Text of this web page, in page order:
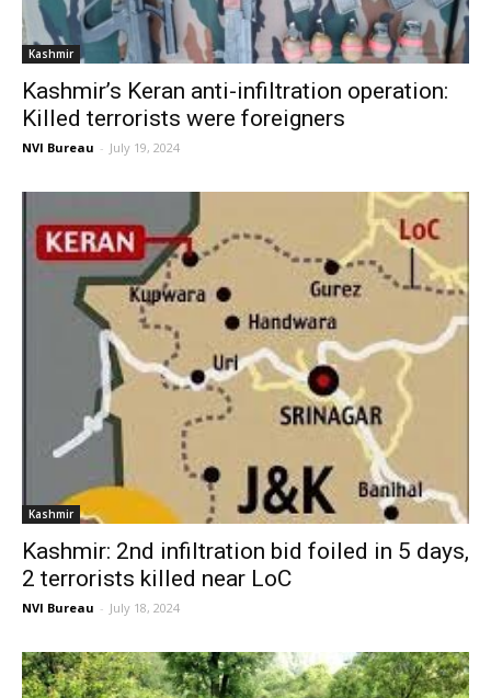
Kashmir
Kashmir’s Keran anti-infiltration operation:
Killed terrorists were foreigners
NVI Bureau - July 19, 2024
Kashmir
Kashmir: 2nd infiltration bid foiled in 5 days,
2 terrorists killed near LoC
NVI Bureau - July 18, 2024